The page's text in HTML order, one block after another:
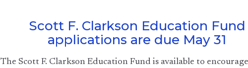
Scott F. Clarkson Education Fund
applications are due May 31
The Scott F. Clarkson Education Fund is available to